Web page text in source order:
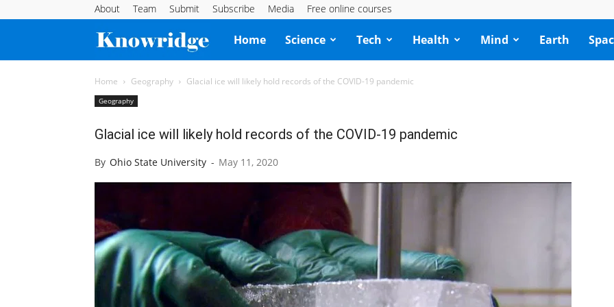
About Team Submit Subscribe Media Free online courses
Knowridge
Science
Home Science Tech Health Mind Earth
Home Geography Glacial ice will likely hold records of the COVID-19 pandemic
Geography
Glacial ice will likely hold records of the COVID-19 pandemic
By Ohio State University - May 11, 2020